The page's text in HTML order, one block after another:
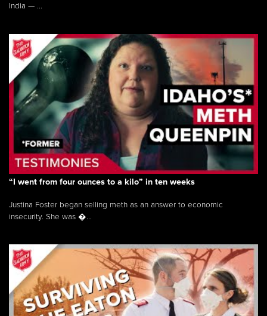
India — ...
“I went from four ounces to a kilo” in ten weeks
Justina Foster began selling meth as an answer to economic
insecurity. She was �...